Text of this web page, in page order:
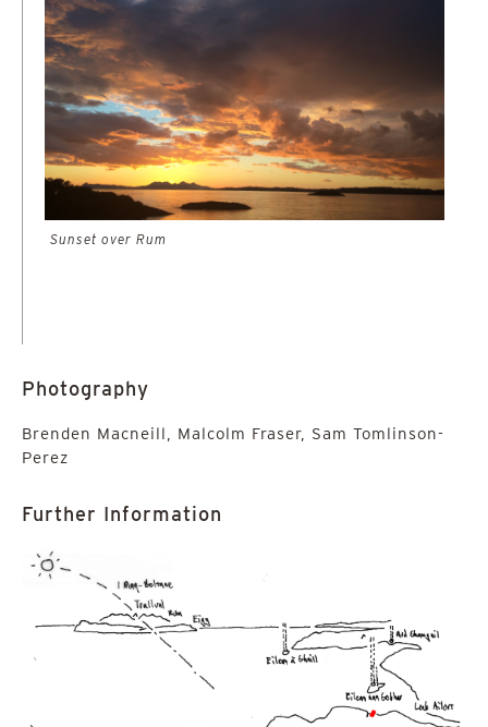
Sunset over Rum
Photography
Brenden Macneill, Malcolm Fraser, Sam Tomlinson-
Perez
Further Information